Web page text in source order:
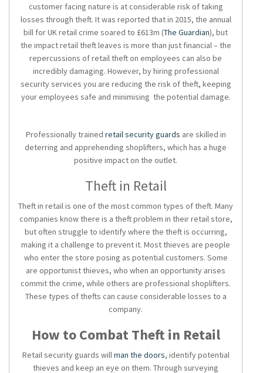
customer facing nature is at considerable risk of taking
losses through theft. It was reported that in 2015, the annual
bill for UK retail crime soared to £613m (The Guardian), but
the impact retail theft leaves is more than just financial – the
repercussions of retail theft on employees can also be
incredibly damaging. However, by hiring professional
security services you are reducing the risk of theft, keeping
your employees safe and minimising the potential damage.
Professionally trained retail security guards are skilled in
deterring and apprehending shoplifters, which has a huge
positive impact on the outlet.
Theft in Retail
Theft in retail is one of the most common types of theft. Many
companies know there is a theft problem in their retail store,
but often struggle to identify where the theft is occurring,
making it a challenge to prevent it. Most thieves are people
who enter the store posing as potential customers. Some
are opportunist thieves, who when an opportunity arises
commit the crime, while others are professional shoplifters.
These types of thefts can cause considerable losses to a
company.
How to Combat Theft in Retail
Retail security guards willman the doors, identify potential
thieves and keep an eye on them. Through surveying